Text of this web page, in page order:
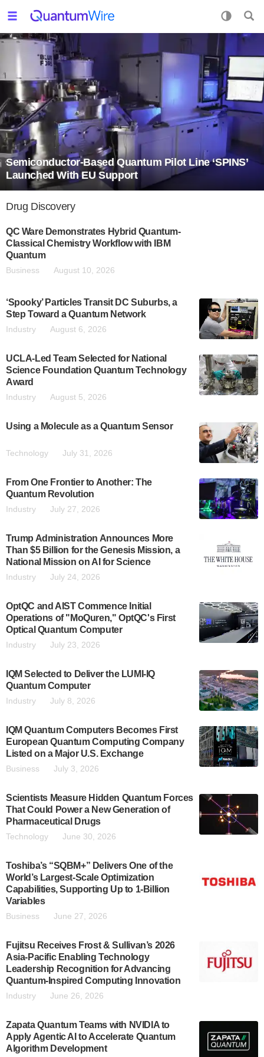
Semiconductor-Based Quantum Pilot Line ‘SPINS’
Launched With EU Support
Drug Discovery
QC Ware Demonstrates Hybrid Quantum-
Classical Chemistry Workflow with IBM
Quantum
Business August 10, 2026
‘Spooky’ Particles Transit DC Suburbs, a
Step Toward a Quantum Network
Industry August 6, 2026
UCLA-Led Team Selected for National
Science Foundation Quantum Technology
Award
Industry August 5, 2026
Using a Molecule as a Quantum Sensor
Technology July 31, 2026
From One Frontier to Another: The
Quantum Revolution
Industry July 27, 2026
Trump Administration Announces More
Than $5 Billion for the Genesis Mission, a
National Mission on AI for Science
Industry July 24, 2026
OptQC and AIST Commence Initial
Operations of "MoQuren," OptQC's First
Optical Quantum Computer
Industry July 23, 2026
IQM Selected to Deliver the LUMI-IQ
Quantum Computer
Industry July 8, 2026
IQM Quantum Computers Becomes First
European Quantum Computing Company
Listed on a Major U.S. Exchange
Business July 3, 2026
Scientists Measure Hidden Quantum Forces
That Could Power a New Generation of
Pharmaceutical Drugs
Technology June 30, 2026
Toshiba’s “SQBM+” Delivers One of the
World’s Largest-Scale Optimization
Capabilities, Supporting Up to 1-Billion
Variables
Business June 27, 2026
Fujitsu Receives Frost & Sullivan’s 2026
Asia-Pacific Enabling Technology
Leadership Recognition for Advancing
Quantum-Inspired Computing Innovation
Industry June 26, 2026
Zapata Quantum Teams with NVIDIA to
Apply Agentic AI to Accelerate Quantum
Algorithm Development